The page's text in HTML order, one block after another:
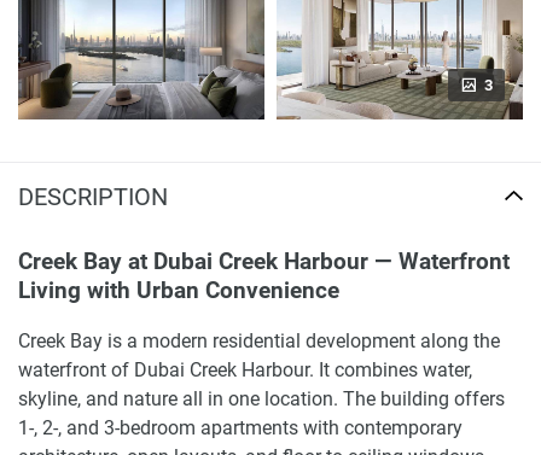
3
DESCRIPTION
Creek Bay at Dubai Creek Harbour — Waterfront
Living with Urban Convenience
Creek Bay is a modern residential development along the
waterfront of Dubai Creek Harbour. It combines water,
skyline, and nature all in one location. The building offers
1-, 2-, and 3-bedroom apartments with contemporary